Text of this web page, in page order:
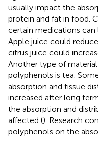
usually impact the
protein and fat in food.
certain medications
Apple juice could
citrus juice could
Another type of
polyphenols is tea.
absorption and tissue
increased after long
the absorption and
affected (). Research
polyphenols on the